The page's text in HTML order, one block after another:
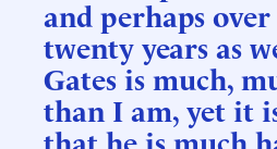
and perhaps
twenty years as
Gates is much,
than I am, yet it
that he is much